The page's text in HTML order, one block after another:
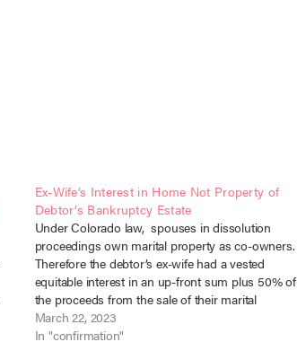
Ex-Wife’s Interest in Home Not Property of
Debtor’s Bankruptcy Estate
Under Colorado law, spouses in dissolution
proceedings own marital property as co-owners.
Therefore the debtor’s ex-wife had a vested
equitable interest in an up-front sum plus 50% of
the proceeds from the sale of their marital
residence as ordered by the divorce court, and
that interest did not enter the…
March 22, 2023
In "confirmation"